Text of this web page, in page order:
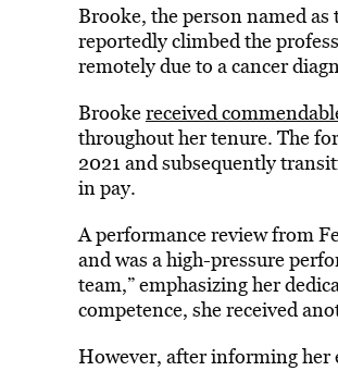
Brooke, the person named
reportedly climbed the
remotely due to a cancer
Brookereceived
throughout her tenure. The
2021 and subsequently
in pay.
A performance review from
and was a high-pressure
team,” emphasizing her
competence, she received
However, after informing her